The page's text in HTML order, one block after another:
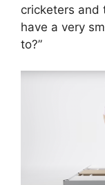
cricketers and
have a very
to?”